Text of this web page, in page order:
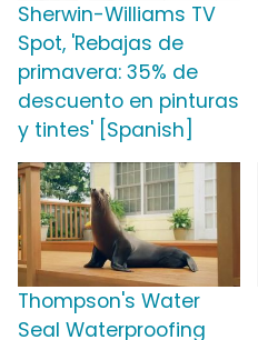
Sherwin-Williams TV
Spot, 'Rebajas de
primavera: 35% de
descuento en pinturas
y tintes' [Spanish]
Thompson's Water
Seal Waterproofing